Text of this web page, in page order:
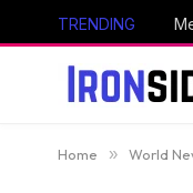
TRENDING
Home » World